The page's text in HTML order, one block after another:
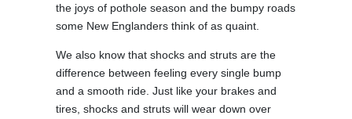
the joys of pothole season and the bumpy roads
some New Englanders think of as quaint.
We also know that shocks and struts are the
difference between feeling every single bump
and a smooth ride. Just like your brakes and
tires, shocks and struts will wear down over